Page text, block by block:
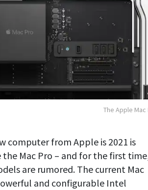
The Apple Mac
computer from Apple is 2021 is
Mac Pro – and for the first
are rumored. The current Mac
and configurable Intel